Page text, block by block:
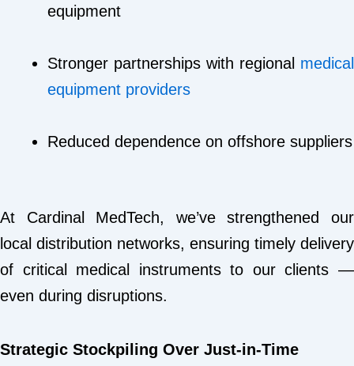
equipment
Stronger partnerships with regional medical
equipment providers
Reduced dependence on offshore suppliers
At Cardinal MedTech, we’ve strengthened our
local distribution networks, ensuring timely delivery
of critical medical instruments to our clients —
even during disruptions.
Strategic Stockpiling Over Just-in-Time